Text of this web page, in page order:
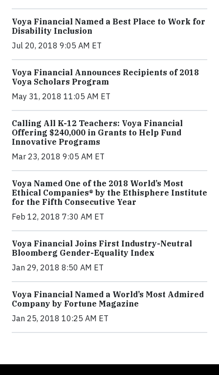
Voya Financial Named a Best Place to Work for
Disability Inclusion
Jul 20, 2018 9:05 AM ET
Voya Financial Announces Recipients of 2018
Voya Scholars Program
May 31, 2018 11:05 AM ET
Calling All K-12 Teachers: Voya Financial
Offering $240,000 in Grants to Help Fund
Innovative Programs
Mar 23, 2018 9:05 AM ET
Voya Named One of the 2018 World’s Most
Ethical Companies® by the Ethisphere Institute
for the Fifth Consecutive Year
Feb 12, 2018 7:30 AM ET
Voya Financial Joins First Industry-Neutral
Bloomberg Gender-Equality Index
Jan 29, 2018 8:50 AM ET
Voya Financial Named a World’s Most Admired
Company by Fortune Magazine
Jan 25, 2018 10:25 AM ET